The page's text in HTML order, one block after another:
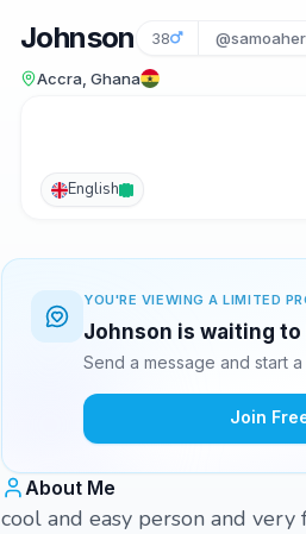
Johnson 38
Accra, Ghana
English
YOU'RE VIEWING A LIMITED
Johnson is waiting
Send a message and start
Join
About Me
cool and easy person and